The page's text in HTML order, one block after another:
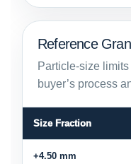
Reference
Particle-size
buyer’s process
Size Fraction
+4.50 mm